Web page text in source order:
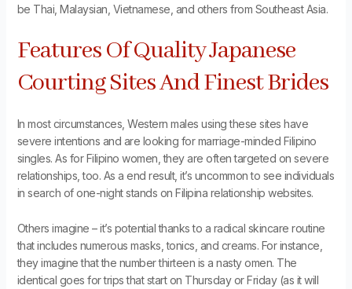
be Thai, Malaysian, Vietnamese, and others from Southeast Asia.
Features Of Quality Japanese
Courting Sites And Finest Brides
In most circumstances, Western males using these sites have
severe intentions and are looking for marriage-minded Filipino
singles. As for Filipino women, they are often targeted on severe
relationships, too. As a end result, it’s uncommon to see individuals
in search of one-night stands on Filipina relationship websites.
Others imagine – it’s potential thanks to a radical skincare routine
that includes numerous masks, tonics, and creams. For instance,
they imagine that the number thirteen is a nasty omen. The
identical goes for trips that start on Thursday or Friday (as it will